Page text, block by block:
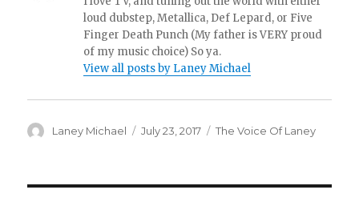
loud dubstep, Metallica, Def Lepard, or Five
Finger Death Punch (My father is VERY proud
of my music choice) So ya.
View all posts by Laney Michael
Author
Laney Michael
Posted
July 23, 2017 Categories
The Voice Of Laney